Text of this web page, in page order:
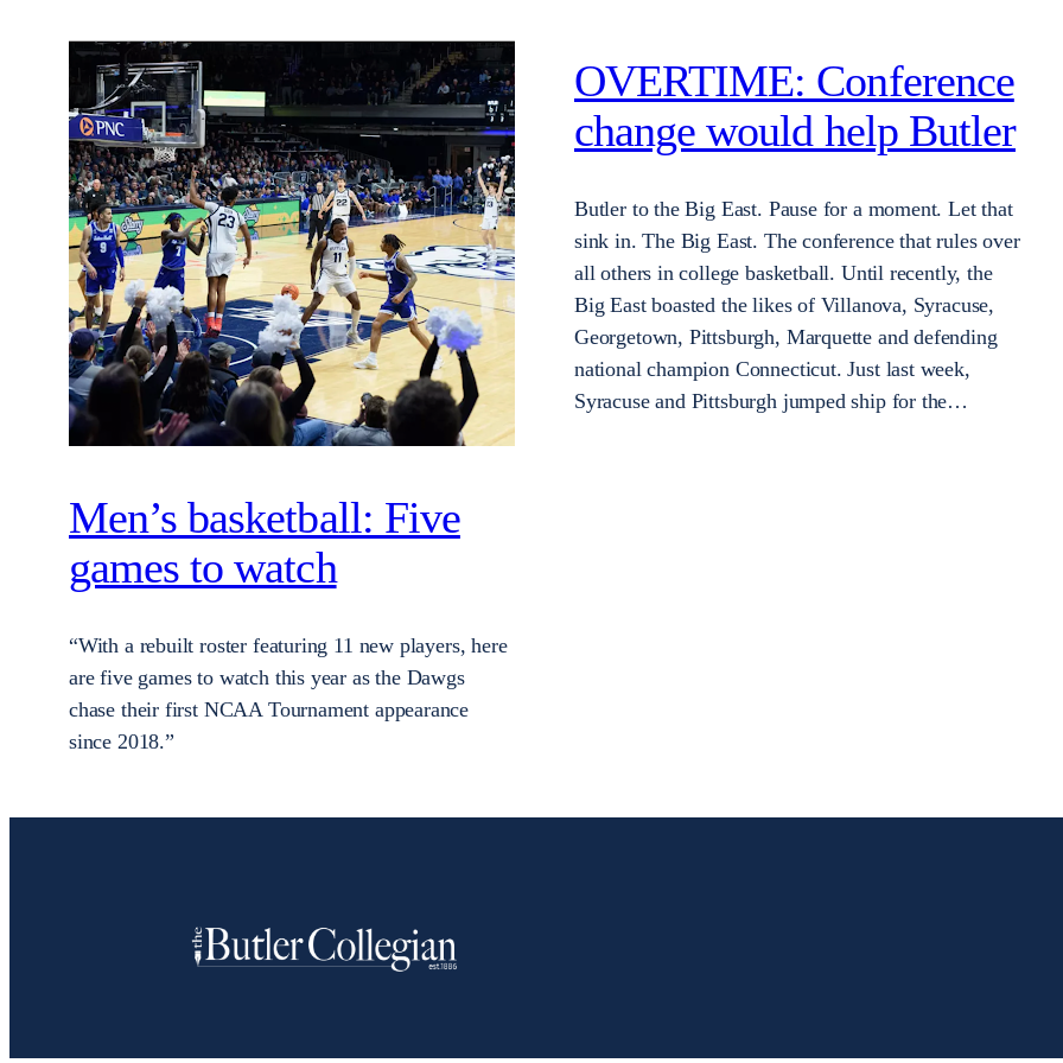
Men’s basketball: Five
games to watch
“With a rebuilt roster featuring 11 new players, here
are five games to watch this year as the Dawgs
chase their first NCAA Tournament appearance
since 2018.”
OVERTIME: Conference
change would help Butler
Butler to the Big East. Pause for a moment. Let that
sink in. The Big East. The conference that rules over
all others in college basketball. Until recently, the
Big East boasted the likes of Villanova, Syracuse,
Georgetown, Pittsburgh, Marquette and defending
national champion Connecticut. Just last week,
Syracuse and Pittsburgh jumped ship for the…